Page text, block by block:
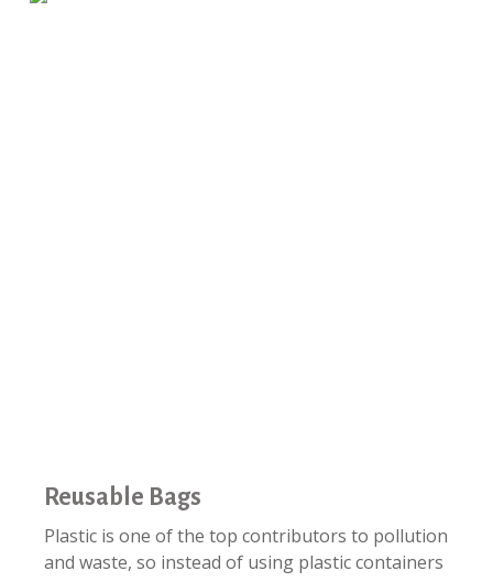
Reusable Bags
Plastic is one of the top contributors to pollution
and waste, so instead of using plastic containers